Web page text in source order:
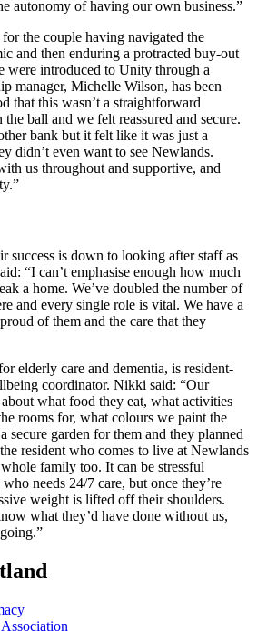
autonomy of having our own business.”
for the couple having navigated the
and then enduring a protracted buy-out
were introduced to Unity through a
manager, Michelle Wilson, has been
that this wasn’t a straightforward
ball and we felt reassured and secure.
bank but it felt like it was just a
didn’t even want to see Newlands.
us throughout and supportive, and
success is down to looking after staff as
“I can’t emphasise enough how much
a home. We’ve doubled the number of
and every single role is vital. We have a
of them and the care that they
elderly care and dementia, is resident-
coordinator. Nikki said: “Our
what food they eat, what activities
rooms for, what colours we paint the
secure garden for them and they planned
resident who comes to live at Newlands
family too. It can be stressful
needs 24/7 care, but once they’re
weight is lifted off their shoulders.
what they’d have done without us,